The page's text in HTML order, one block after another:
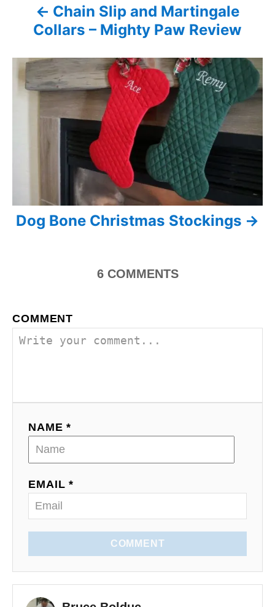
g
a
n
Chain Slip and Martingale
Collars – Mighty Paw Review
Dog Bone Christmas Stockings
6 COMMENTS
COMMENT
NAME *
EMAIL *
COMMENT